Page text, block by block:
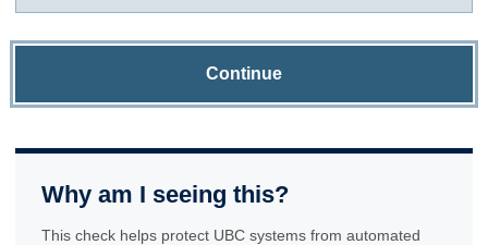
Continue
Why am I seeing this?
This check helps protect UBC systems from automated